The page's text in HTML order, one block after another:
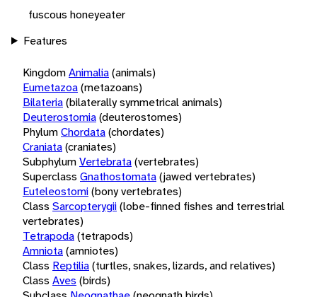
fuscous honeyeater
Features
KingdomAnimalia(animals)
Eumetazoa(metazoans)
Bilateria(bilaterally symmetrical animals)
Deuterostomia(deuterostomes)
PhylumChordata(chordates)
Craniata(craniates)
SubphylumVertebrata(vertebrates)
Superclass Gnathostomata(jawed vertebrates)
Euteleostomi(bony vertebrates)
Class Sarcopterygii(lobe-finned fishes and terrestrial
vertebrates)
Tetrapoda(tetrapods)
Amniota(amniotes)
Class Reptilia(turtles, snakes, lizards, and relatives)
Class Aves (birds)